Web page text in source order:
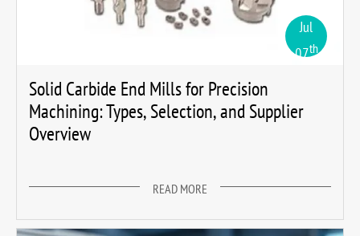
Jul
07th
Solid Carbide End Mills for Precision
Machining: Types, Selection, and Supplier
Overview
READ MORE